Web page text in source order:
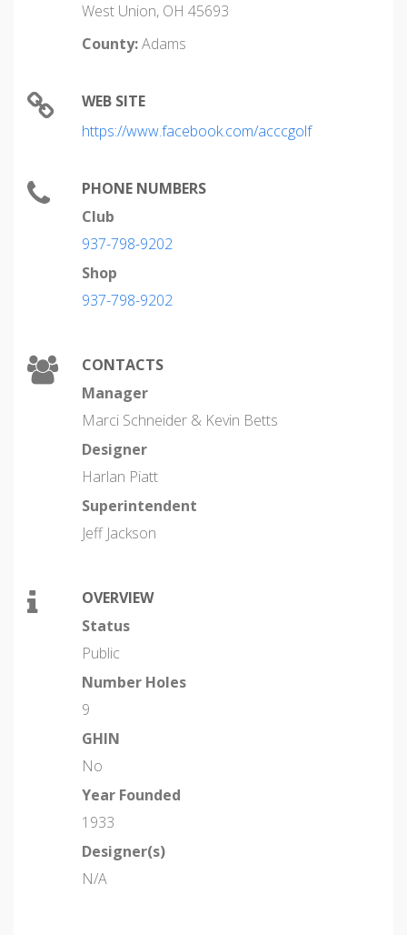
West Union, OH 45693
County:Adams
WEB SITE
https://www.facebook.com/acccgolf
PHONE NUMBERS
Club
937-798-9202
Shop
937-798-9202
CONTACTS
Manager
Marci Schneider & Kevin Betts
Designer
Harlan Piatt
Superintendent
Jeff Jackson
OVERVIEW
Status
Public
Number Holes
9
GHIN
No
Year Founded
1933
Designer(s)
N/A